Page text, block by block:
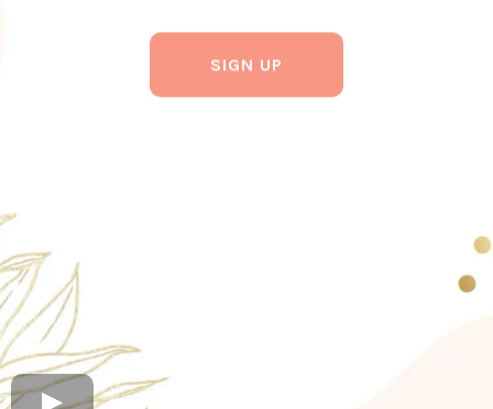
SIGN UP